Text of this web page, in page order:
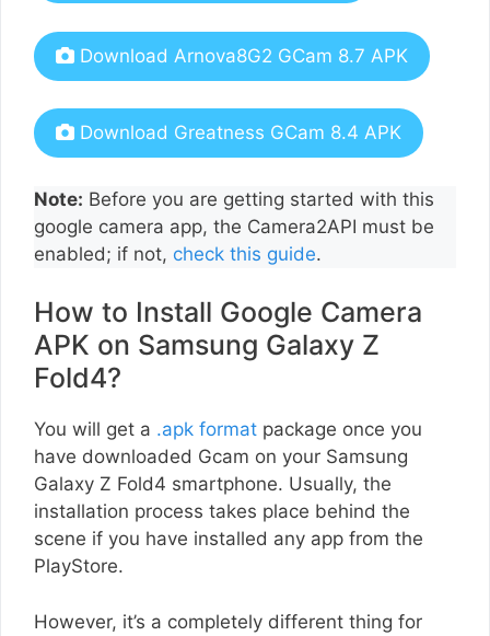
Download Arnova8G2 GCam 8.7 APK
Download Greatness GCam 8.4 APK
Note: Before you are getting started with this
google camera app, the Camera2API must be
enabled; if not, check this guide.
How to Install Google Camera
APK on Samsung Galaxy Z
Fold4?
You will get a .apk format package once you
have downloaded Gcam on your Samsung
Galaxy Z Fold4 smartphone. Usually, the
installation process takes place behind the
scene if you have installed any app from the
PlayStore.
However, it’s a completely different thing for